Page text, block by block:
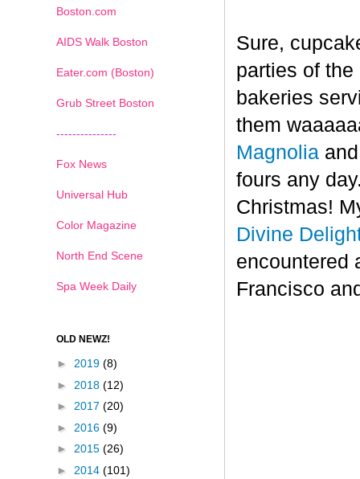
Sure,
parties of
bakeries
them
Magnolia
fours any
Christmas!
Divine
encountered
Francisco
Boston.com
AIDS Walk Boston
Eater.com (Boston)
Grub Street Boston
---------------
Fox News
Universal Hub
Color Magazine
North End Scene
Spa Week Daily
OLD NEWZ!
► 2019 (8)
► 2018 (12)
► 2017 (20)
► 2016 (9)
► 2015 (26)
► 2014 (101)